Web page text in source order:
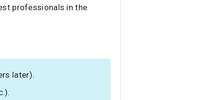
professionals in the
later).